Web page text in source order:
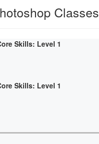
Classes
Skills: Level 1
Skills: Level 1